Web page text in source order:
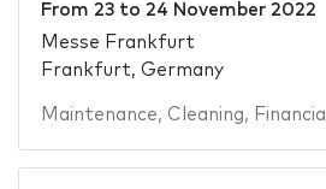
From 23to 24 November 2022
Messe Frankfurt
Frankfurt, Germany
Maintenance, Cleaning, Financial